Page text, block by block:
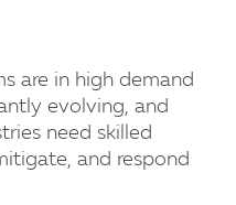
are in high demand
evolving, and
need skilled
and respond